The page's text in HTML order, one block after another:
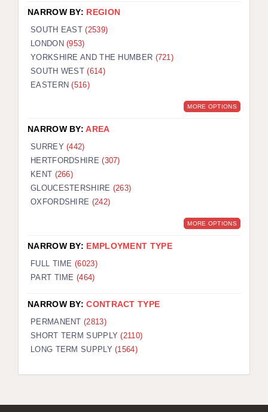
NARROW BY: REGION
SOUTH EAST(2539)
LONDON(953)
YORKSHIRE AND THE HUMBER (721)
SOUTH WEST(614)
EASTERN(516)
MORE OPTIONS
NARROW BY:AREA
SURREY(442)
HERTFORDSHIRE(307)
KENT (266)
GLOUCESTERSHIRE (263)
OXFORDSHIRE (242)
MORE OPTIONS
NARROW BY: EMPLOYMENT TYPE
FULL TIME (6023)
PART TIME (464)
NARROW BY:CONTRACT TYPE
PERMANENT(2813)
SHORT TERM SUPPLY(2110)
LONG TERM SUPPLY(1564)